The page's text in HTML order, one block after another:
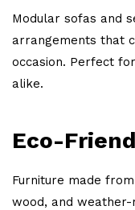
Modular sofas and
arrangements that
occasion. Perfect
alike.
Eco-
Furniture made
wood, and